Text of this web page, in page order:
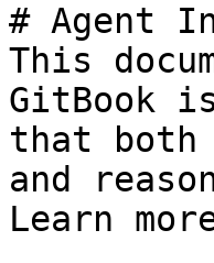
# Agent
This
GitBook
that both
and
Learn